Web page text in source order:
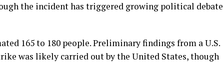
the incident has triggered growing political debate
165 to 180 people. Preliminary findings from a U.S.
was likely carried out by the United States, though